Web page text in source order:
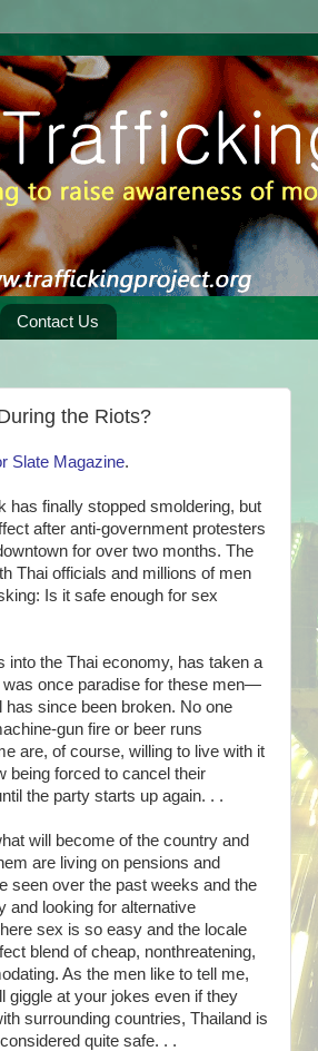
Contact Us
the Riots?
Slate Magazine.
has finally stopped smoldering, but
after anti-government protesters
for over two months. The
Thai officials and millions of men
Is it safe enough for sex
the Thai economy, has taken a
was once paradise for these men—
since been broken. No one
gun fire or beer runs
are, of course, willing to live with it
being forced to cancel their
the party starts up again. . .
will become of the country and
are living on pensions and
seen over the past weeks and the
and looking for alternative
sex is so easy and the locale
blend of cheap, nonthreatening,
As the men like to tell me,
giggle at your jokes even if they
surrounding countries, Thailand is
quite safe. . .